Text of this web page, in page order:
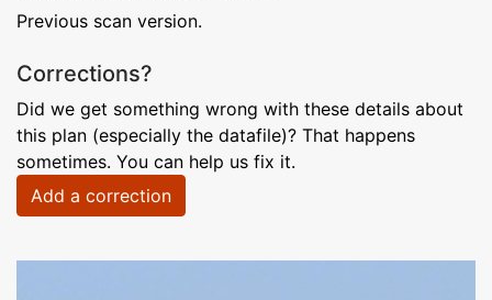
Previous scan version.
Corrections?
Did we get something wrong with these details about
this plan (especially the datafile)? That happens
sometimes. You can help us fix it.
Add a correction